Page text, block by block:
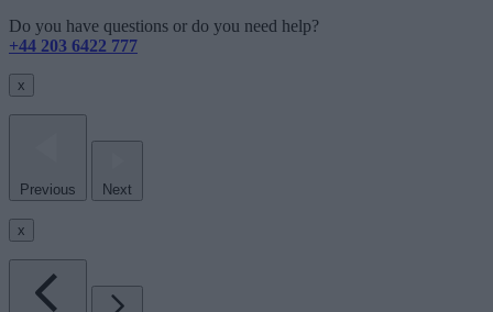
Do you have questions or do you need help?
+44 203 6422 777
x
Previous Next
x